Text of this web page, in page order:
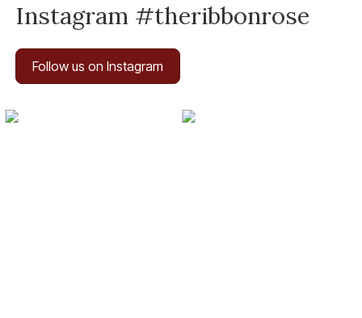
Instagram #theribbonrose
Follow us on Instagram